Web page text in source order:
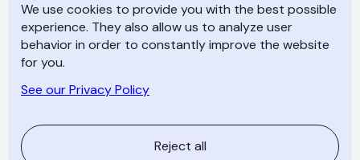
We use cookies to provide you with the best possible
experience. They also allow us to analyze user
behavior in order to constantly improve the website
for you.
See our Privacy Policy
Reject all
Materials
Coating and painting
Stories
Sustainability
Contact